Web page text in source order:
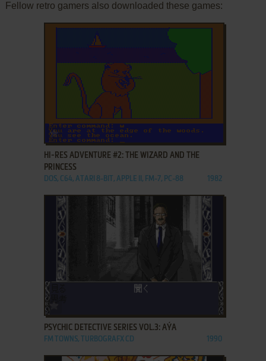
Fellow retro gamers also downloaded these games:
ADD TO FAVORITES
HI-RES ADVENTURE #2: THE WIZARD AND THE
PRINCESS
DOS, C64, ATARI 8-BIT, APPLE II, FM-7, PC-88 1982
PSYCHIC DETECTIVE SERIES VOL.3: AÝA
FM TOWNS, TURBOGRAFX CD 1990